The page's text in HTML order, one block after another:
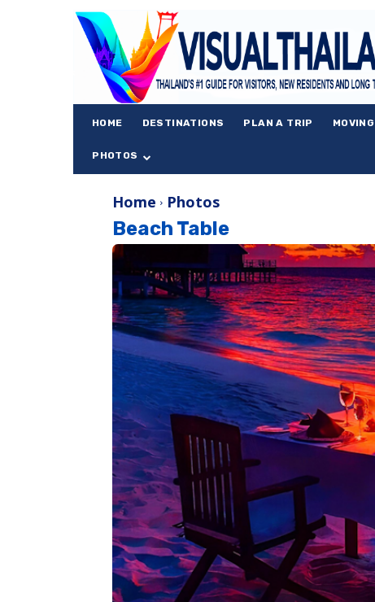
HOME DESTINATIONS PLAN A TRIP
PHOTOS
Home Photos
Beach Table